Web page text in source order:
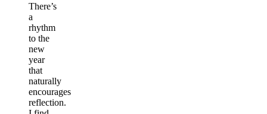
There’s
a
rhythm
to the
new
year
that
naturally
encourages
reflection.